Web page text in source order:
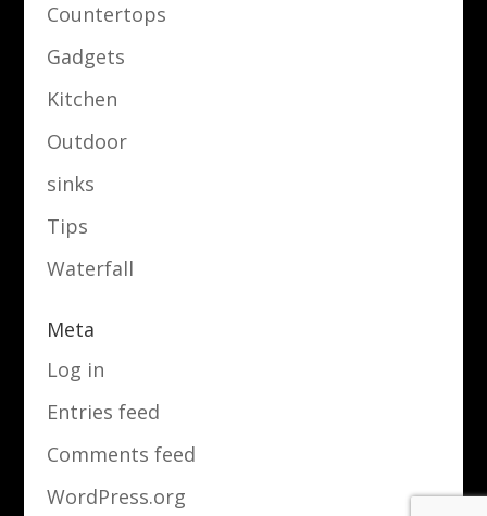
Countertops
Gadgets
Kitchen
Outdoor
sinks
Tips
Waterfall
Meta
Log in
Entries feed
Comments feed
WordPress.org